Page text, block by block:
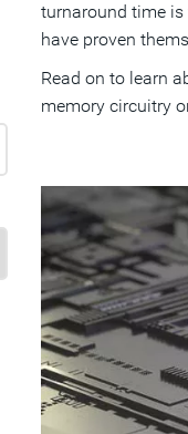
turnaround time
have proven
Read on to learn
memory circuitry